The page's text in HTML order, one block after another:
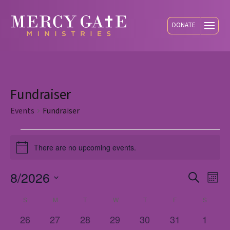
DONATE
Fundraiser
Events Fundraiser
Events
NoticeThere are no upcoming events.
Search
8/2026
Calendar
S M MONDAYT TUESDAYWWEDNESDAY
TTHURSDAY
F S
0
26
0
27
0
28
0
29
0
30
0
31
01